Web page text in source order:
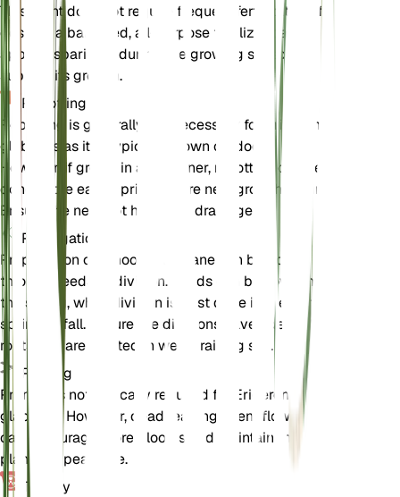
This plant does not require frequent fertilization. If
desired, a balanced, all-purpose fertilizer can be
applied sparingly during the growing season to
support its growth.
Repotting
Repotting is generally not necessary for Erigeron
glabellus as it is typically grown outdoors.
However, if grown in a container, repotting can be
done in the early spring before new growth begins.
Ensure the new pot has good drainage.
Propagation
Propagation of Smooth Fleabane can be done
through seeds or division. Seeds can be sown in
the spring, while division is best done in the early
spring or fall. Ensure the divisions have adequate
roots and are planted in well-draining soil.
Pruning
Pruning is not typically required for Erigeron
glabellus. However, deadheading spent flowers
can encourage more blooms and maintain the
plant's appearance.
Toxicity